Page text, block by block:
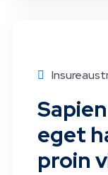
eget
proin